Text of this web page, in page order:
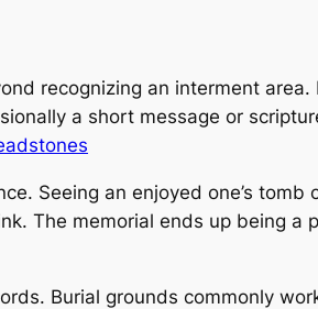
recognizing an interment
a short message or
Seeing an enjoyed one’s
The memorial ends up being a
Burial grounds commonly